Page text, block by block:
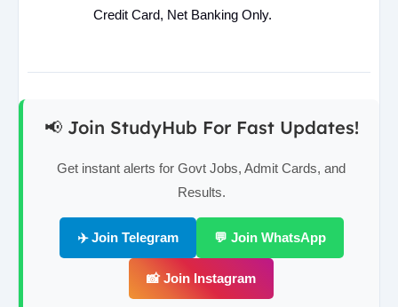
Credit Card, Net Banking Only.
📢 Join StudyHub For Fast Updates!
Get instant alerts for Govt Jobs, Admit Cards, and
Results.
✈️ Join Telegram 💬 Join WhatsApp
📸 Join Instagram